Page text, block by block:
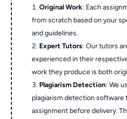
Original Work: Each
from scratch based on your
and guidelines.
Expert Tutors: Our tutors
experienced in their
work they produce is both
Plagiarism Detection: We
plagiarism detection software
assignment before delivery.